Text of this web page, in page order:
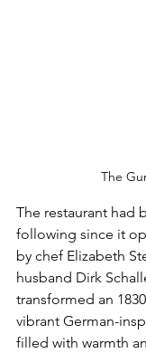
The
The restaurant had
following since it
by chef Elizabeth
husband Dirk
transformed an
vibrant German-
filled with warmth